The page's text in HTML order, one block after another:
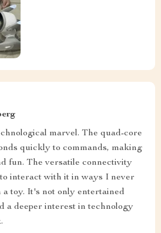
marvel. The quad-core
quickly to commands, making
fun. The versatile connectivity
interact with it in ways I never
a toy. It's not only entertained
a deeper interest in technology